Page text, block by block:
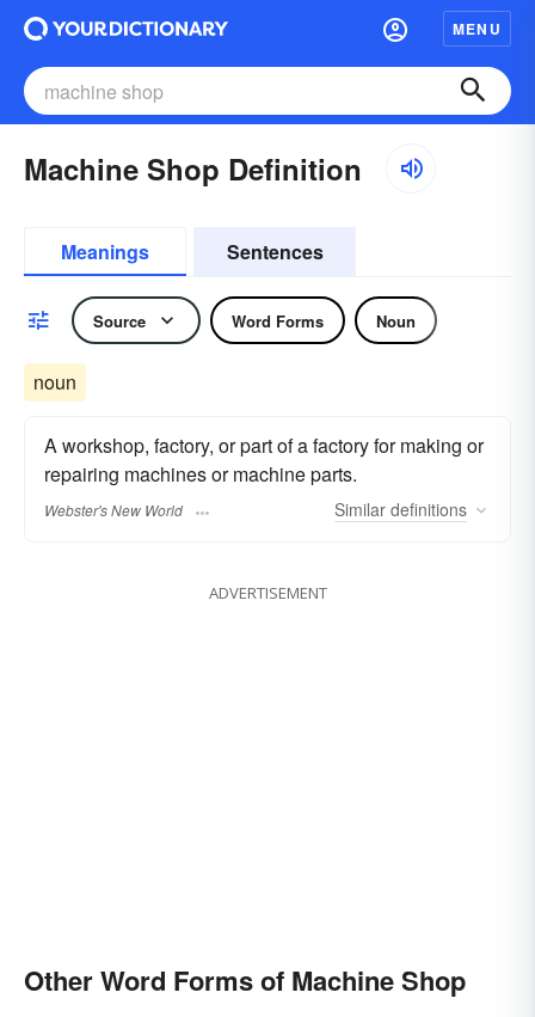
MENU
Machine Shop Definition
Meanings Sentences
Source Word Forms Noun
noun
A workshop, factory, or part of a factory for making or
repairing machines or machine parts.
Webster's New World Similar definitions
ADVERTISEMENT
Other Word Forms of Machine Shop